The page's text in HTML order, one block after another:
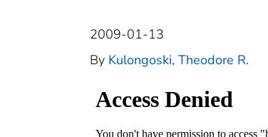
2009-01-13
By Kulongoski, Theodore R.